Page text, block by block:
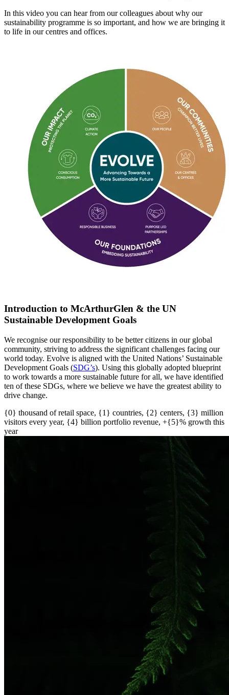
In this video you can hear from our colleagues about why our
sustainability programme is so important, and how we are bringing it
to life in our centres and offices.
Introduction to McArthurGlen & the UN
Sustainable Development Goals
We recognise our responsibility to be better citizens in our global
community, striving to address the significant challenges facing our
world today. Evolve is aligned with the United Nations’ Sustainable
Development Goals (SDG’s). Using this globally adopted blueprint
to work towards a more sustainable future for all, we have identified
ten of these SDGs, where we believe we have the greatest ability to
drive change.
{0} thousand of retail space, {1} countries, {2} centers, {3} million
visitors every year, {4} billion portfolio revenue, +{5}% growth this
year